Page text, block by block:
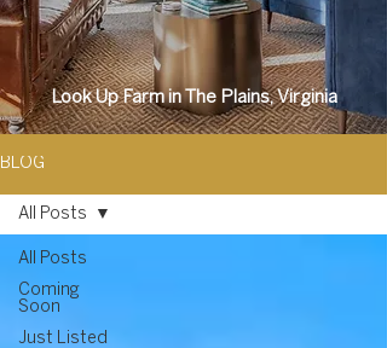
Look Up Farm in The Plains, Virginia
BLOG
All Posts
Coming
Soon
Just Listed
All Posts